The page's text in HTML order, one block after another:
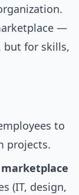
—
but for skills,
to
projects.
(IT, design,